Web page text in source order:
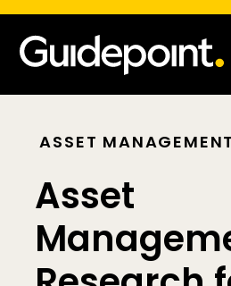
ASSET MANAGEMENT
Asset